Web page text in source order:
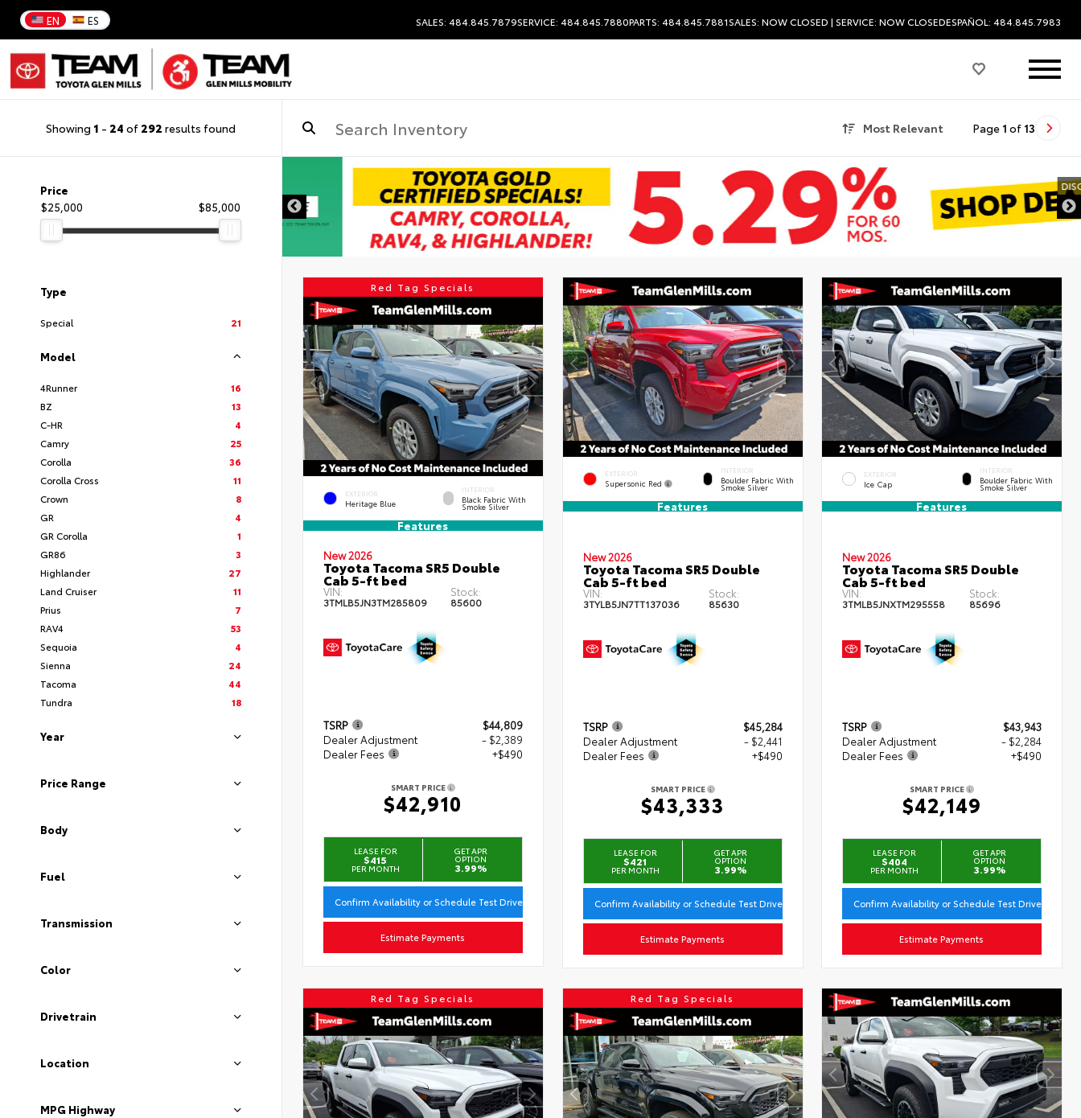
EN ES SALES: 484.845.7879SERVICE: 484.845.7880PARTS: 484.845.7881SALES: NOW CLOSED | SERVICE: NOW CLOSEDESPAÑOL: 484.845.7983
Showing 1 - 24 of 292 results found Most Relevant Page 1 of 13
Price
$25,000
$85,000
Type
Special 21
Model
4Runner
16
BZ
13
C-HR
4
Camry
25
Corolla
36
Corolla Cross
11
Crown
8
GR
4
GR Corolla
1
GR86
3
Highlander
27
Land Cruiser
11
Prius
7
RAV4
53
Sequoia
4
Sienna
24
Tacoma
44
Tundra
18
Year
Price Range
Body
Fuel
Transmission
Color
Drivetrain
Location
MPG Highway
DISCLAIMER
Red Tag Specials
EXTERIOR
Heritage Blue
INTERIOR
Black Fabric With
Smoke Silver
Features
New 2026
Toyota Tacoma SR5 Double
Cab 5-ft bed
VIN:
3TMLB5JN3TM285809
Stock:
85600
TSRP
$44,809
Dealer Adjustment
- $2,389
Dealer Fees
+$490
SMART PRICE
$42,910
LEASE FOR
$415
PER MONTH
GET APR
OPTION
3.99%
Confirm Availability or Schedule Test Drive
Estimate Payments
EXTERIOR
Supersonic Red
INTERIOR
Boulder Fabric With
Smoke Silver
Features
New 2026
Toyota Tacoma SR5 Double
Cab 5-ft bed
VIN:
3TYLB5JN7TT137036
Stock:
85630
TSRP
$45,284
Dealer Adjustment
- $2,441
Dealer Fees
+$490
SMART PRICE
$43,333
LEASE FOR
$421
PER MONTH
GET APR
OPTION
3.99%
Confirm Availability or Schedule Test Drive
Estimate Payments
EXTERIOR
Ice Cap
INTERIOR
Boulder Fabric With
Smoke Silver
Features
New 2026
Toyota Tacoma SR5 Double
Cab 5-ft bed
VIN:
3TMLB5JNXTM295558
Stock:
85696
TSRP
$43,943
Dealer Adjustment
- $2,284
Dealer Fees
+$490
SMART PRICE
$42,149
LEASE FOR
$404
PER MONTH
GET APR
OPTION
3.99%
Confirm Availability or Schedule Test Drive
Estimate Payments
Red Tag Specials Red Tag Specials